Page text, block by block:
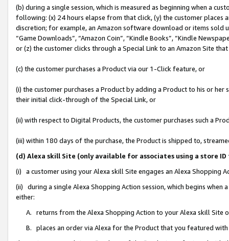
(b) during a single session, which is measured as beginning when a
following: (x) 24 hours elapse from that click, (y) the customer
discretion; for example, an Amazon software download or items sold
“Game Downloads”, “Amazon Coin”, “Kindle Books”, “Kindle
or (z) the customer clicks through a Special Link to an Amazon Site
(c) the customer purchases a Product via our 1-Click feature, or
(i) the customer purchases a Product by adding a Product to his or
their initial click-through of the Special Link, or
(ii) with respect to Digital Products, the customer purchases such a
(iii) within 180 days of the purchase, the Product is shipped to,
(d) Alexa skill Site (only available for associates using a store
(i) a customer using your Alexa skill Site engages an Alexa Shopping
(ii) during a single Alexa Shopping Action session, which begins when
either:
A. returns from the Alexa Shopping Action to your Alexa skill Site
B. places an order via Alexa for the Product that you featured with